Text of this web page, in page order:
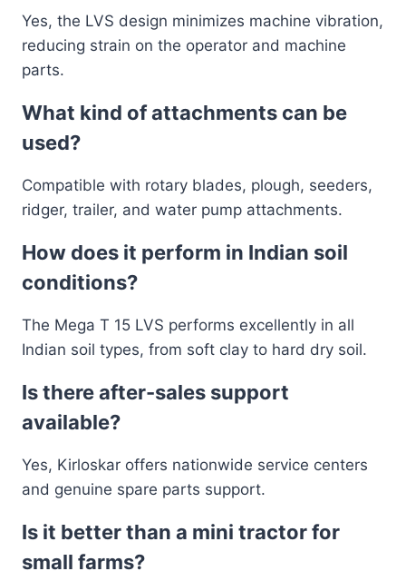
Yes, the LVS design minimizes machine vibration,
reducing strain on the operator and machine
parts.
What kind of attachments can be
used?
Compatible with rotary blades, plough, seeders,
ridger, trailer, and water pump attachments.
How does it perform in Indian soil
conditions?
The Mega T 15 LVS performs excellently in all
Indian soil types, from soft clay to hard dry soil.
Is there after-sales support
available?
Yes, Kirloskar offers nationwide service centers
and genuine spare parts support.
Is it better than a mini tractor for
small farms?